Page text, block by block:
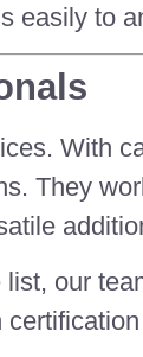
to
With
They
our